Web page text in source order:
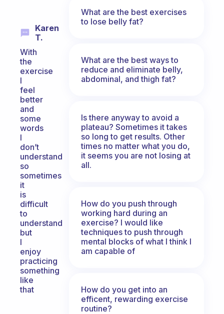
Karen
T.
With
the
exercise
I
feel
better
and
some
words
I
don’t
understand
so
sometimes
it
is
difficult
to
understand
but
I
enjoy
practicing
something
like
that
What are the best exercises
to lose belly fat?
What are the best ways to
reduce and eliminate belly,
abdominal, and thigh fat?
Is there anyway to avoid a
plateau? Sometimes it takes
so long to get results. Other
times no matter what you do,
it seems you are not losing at
all.
How do you push through
working hard during an
exercise? I would like
techniques to push through
mental blocks of what I think I
am capable of
How do you get into an
efficent, rewarding exercise
routine?